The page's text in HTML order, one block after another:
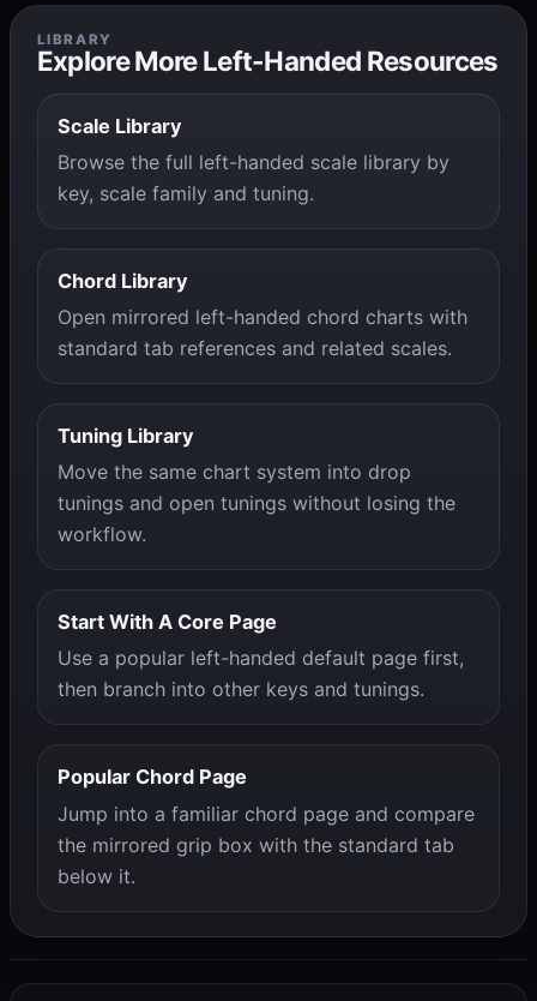
LIBRARY
Explore More Left-Handed Resources
Scale Library
Browse the full left-handed scale library by
key, scale family and tuning.
Chord Library
Open mirrored left-handed chord charts with
standard tab references and related scales.
Tuning Library
Move the same chart system into drop
tunings and open tunings without losing the
workflow.
Start With A Core Page
Use a popular left-handed default page first,
then branch into other keys and tunings.
Popular Chord Page
Jump into a familiar chord page and compare
the mirrored grip box with the standard tab
below it.